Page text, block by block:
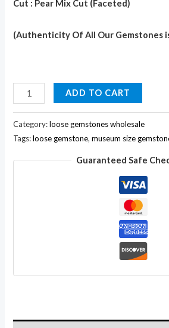
Cut : Pear Mix Cut (Faceted)
(Authenticity Of All Our Gemstones
1658ct
Big
Natural
Pear
ADD TO CART
Category:loose gemstones wholesale
Tags:loose gemstone,museum size
Guaranteed Safe